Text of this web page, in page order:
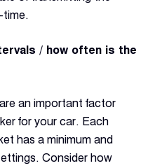
time.
/ how often is the
an important factor
for your car. Each
has a minimum and
Consider how